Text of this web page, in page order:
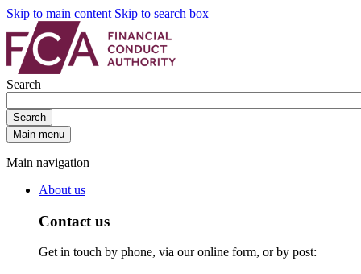
Skip to main content Skip to search box
Search
Search
Main menu
Main navigation
About us
Contact us
Get in touch by phone, via our online form, or by post: